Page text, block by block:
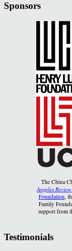
Sponsors
The China
Angeles
Foundation ,
Family
support from
Testimonials